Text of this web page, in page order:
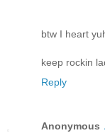
btw I heart
keep rockin
Reply
Anonymous